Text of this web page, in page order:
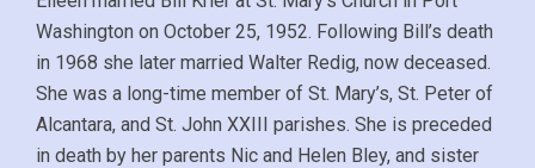
Washington on October 25, 1952. Following Bill’s death
in 1968 she later married Walter Redig, now deceased.
She was a long-time member of St. Mary’s, St. Peter of
Alcantara, and St. John XXIII parishes. She is preceded
in death by her parents Nic and Helen Bley, and sister